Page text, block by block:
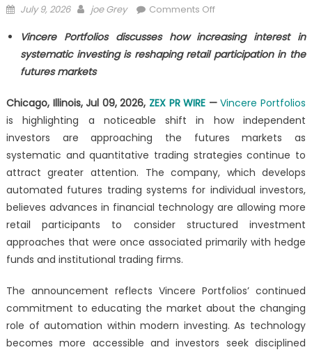
Posted
July 9, 2026 Author
joe Grey Comments Offon
Portfolios
Highlights
Toward
Algorithmic
Futures
Trading
Among
Independent
Vincere Portfolios discusses how increasing interest in
systematic investing is reshaping retail participation in the
futures markets
Chicago, Illinois, Jul 09, 2026, ZEX PR WIRE —Vincere Portfolios
is highlighting a noticeable shift in how independent
investors are approaching the futures markets as
systematic and quantitative trading strategies continue to
attract greater attention. The company, which develops
automated futures trading systems for individual investors,
believes advances in financial technology are allowing more
retail participants to consider structured investment
approaches that were once associated primarily with hedge
funds and institutional trading firms.
The announcement reflects Vincere Portfolios’ continued
commitment to educating the market about the changing
role of automation within modern investing. As technology
becomes more accessible and investors seek disciplined